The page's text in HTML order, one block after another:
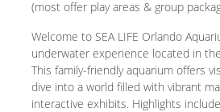
(most offer play areas & group
Welcome to SEA LIFE Orlando
underwater experience located in
This family-friendly aquarium offers
dive into a world filled with vibrant
interactive exhibits. Highlights